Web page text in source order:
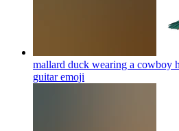
mallard duck wearing a cowboy
guitaremoji